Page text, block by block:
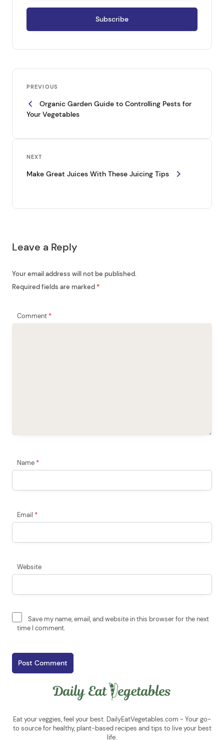
P
n
g
i
o
n
Previous
PREVIOUS
Organic Garden Guide to Controlling Pests for
Your Vegetables
Next
NEXT
Make Great Juices With These Juicing Tips
Leave a Reply
Your email address will not be published.
Required fields are marked *
Comment *
Name *
Email *
Website
Save my name, email, and website in this browser for the next
time I comment.
Eat your veggies, feel your best. DailyEatVegetables.com - Your go-
to source for healthy, plant-based recipes and tips to live your best
life.